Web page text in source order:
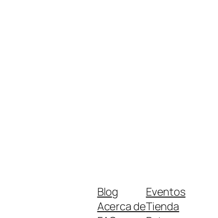
Blog
Acerca de
Eventos
Tienda